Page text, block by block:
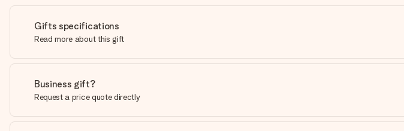
Gifts specifications
Read more about this gift
Business gift?
Request a price quote directly